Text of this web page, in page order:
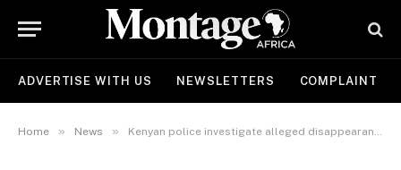
ADVERTISE WITH US NEWSLETTERS COMPLAINT
Home » News » Kenyan police investigate alleged disappearance of ex-foreign minister